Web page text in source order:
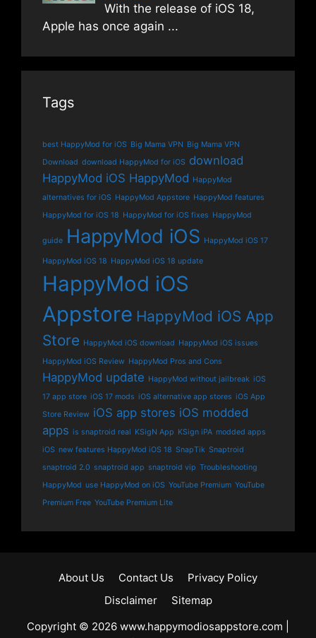
With the release of iOS 18,
Apple has once again ...
Tags
best HappyMod for iOS Big Mama VPN Big Mama VPN
Download download HappyMod for iOS download
HappyMod iOS HappyMod HappyMod
alternatives for iOS HappyMod Appstore HappyMod features
HappyMod for iOS 18 HappyMod for iOS fixes HappyMod
guide HappyMod iOS HappyMod iOS 17
HappyMod iOS 18 HappyMod iOS 18 update
HappyMod iOS
Appstore HappyMod iOS App
Store HappyMod iOS download HappyMod iOS issues
HappyMod iOS Review HappyMod Pros and Cons
HappyMod update HappyMod without jailbreak iOS
17 app store iOS 17 mods iOS alternative app stores iOS App
Store Review iOS app stores iOS modded
apps is snaptroid real KSigN App KSign iPA modded apps
iOS new features HappyMod iOS 18 SnapTik Snaptroid
snaptroid 2.0 snaptroid app snaptroid vip Troubleshooting
HappyMod use HappyMod on iOS YouTube Premium YouTube
Premium Free YouTube Premium Lite
About Us Contact Us
Privacy Policy
Disclaimer
Sitemap
Copyright © 2026 www.happymodiosappstore.com |